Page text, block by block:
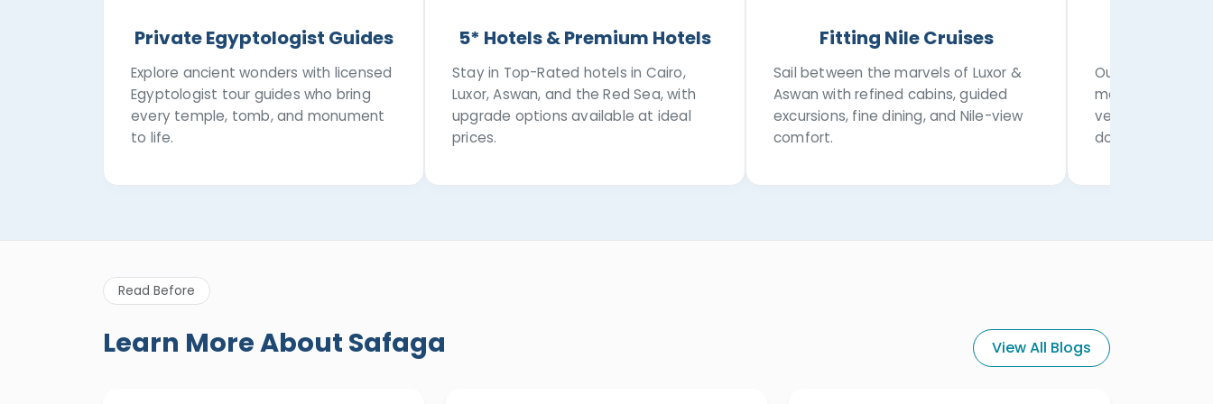
Private Egyptologist Guides
Explore ancient wonders with licensed
Egyptologist tour guides who bring
every temple, tomb, and monument
to life.
5* Hotels & Premium Hotels
Stay in Top-Rated hotels in Cairo,
Luxor, Aswan, and the Red Sea, with
upgrade options available at ideal
prices.
Fitting Nile Cruises
Sail between the marvels of Luxor &
Aswan with refined cabins, guided
excursions, fine dining, and Nile-view
comfort.
Our
modern private
vehicles, airport
domestic
Read Before
Learn More About Safaga View All Blogs